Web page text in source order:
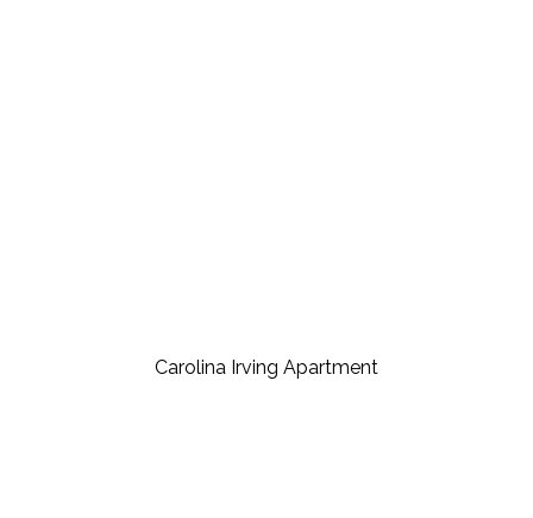
Carolina Irving Apartment